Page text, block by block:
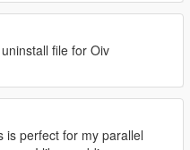
file for Oiv
is perfect for my parallel